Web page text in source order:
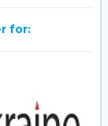
for: